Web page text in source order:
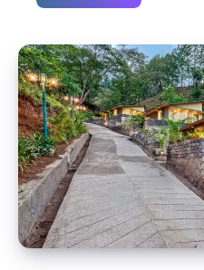
to
Cab
|
Pathankot
to
Dharamshala
Taxi